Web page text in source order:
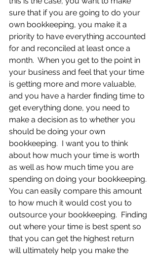
sure that if you are going to do your
own bookkeeping, you make it a
priority to have everything accounted
for and reconciled at least once a
month.  When you get to the point in
your business and feel that your time
is getting more and more valuable,
and you have a harder finding time to
get everything done, you need to
make a decision as to whether you
should be doing your own
bookkeeping.  I want you to think
about how much your time is worth
as well as how much time you are
spending on doing your bookkeeping.
You can easily compare this amount
to how much it would cost you to
outsource your bookkeeping.  Finding
out where your time is best spent so
that you can get the highest return
will ultimately help you make the